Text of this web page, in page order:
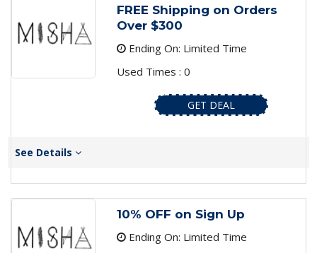
FREE Shipping on Orders
Over $300
Ending On: Limited Time
Used Times : 0
GET DEAL
See Details
10% OFF on Sign Up
Ending On: Limited Time